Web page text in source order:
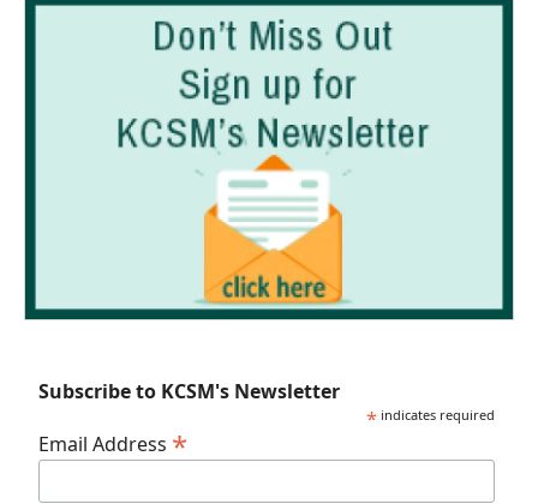
Subscribe to KCSM's Newsletter
* indicates required
Email Address *